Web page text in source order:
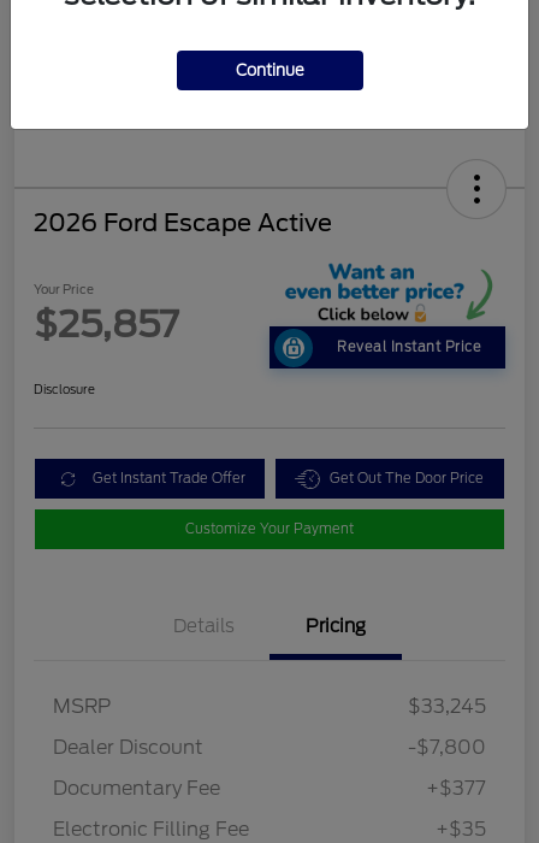
2026 Ford Escape Active
Your Price
$25,857
Reveal Instant Price
Disclosure
Get Instant Trade Offer Get Out The Door Price
Customize Your Payment
Details Pricing
MSRP
$33,245
Dealer Discount
-$7,800
Documentary Fee
+$377
Electronic Filling Fee
+$35
Continue